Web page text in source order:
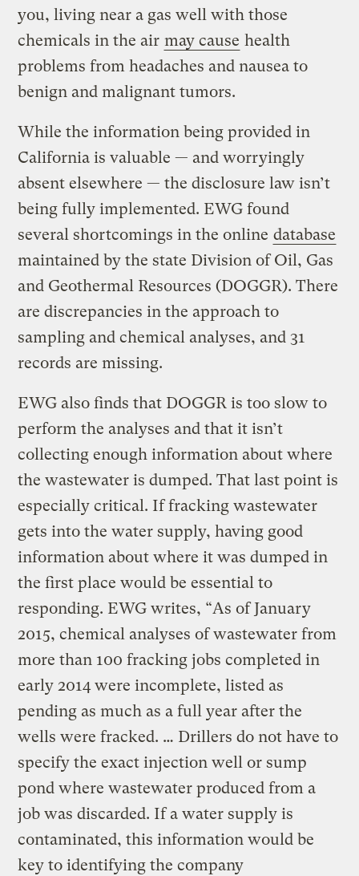
you, living near a gas well with those
chemicals in the air may cause health
problems from headaches and nausea to
benign and malignant tumors.
While the information being provided in
California is valuable — and worryingly
absent elsewhere — the disclosure law isn’t
being fully implemented. EWG found
several shortcomings in the online database
maintained by the state Division of Oil, Gas
and Geothermal Resources (DOGGR). There
are discrepancies in the approach to
sampling and chemical analyses, and 31
records are missing.
EWG also finds that DOGGR is too slow to
perform the analyses and that it isn’t
collecting enough information about where
the wastewater is dumped. That last point is
especially critical. If fracking wastewater
gets into the water supply, having good
information about where it was dumped in
the first place would be essential to
responding. EWG writes, “As of January
2015, chemical analyses of wastewater from
more than 100 fracking jobs completed in
early 2014 were incomplete, listed as
pending as much as a full year after the
wells were fracked. … Drillers do not have to
specify the exact injection well or sump
pond where wastewater produced from a
job was discarded. If a water supply is
contaminated, this information would be
key to identifying the company